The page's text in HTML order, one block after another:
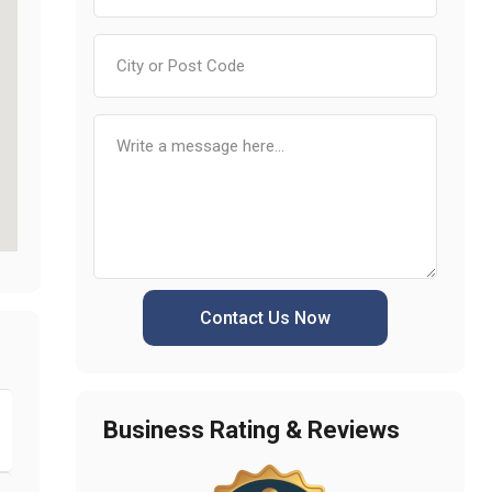
Contact Us Now
Business Rating & Reviews